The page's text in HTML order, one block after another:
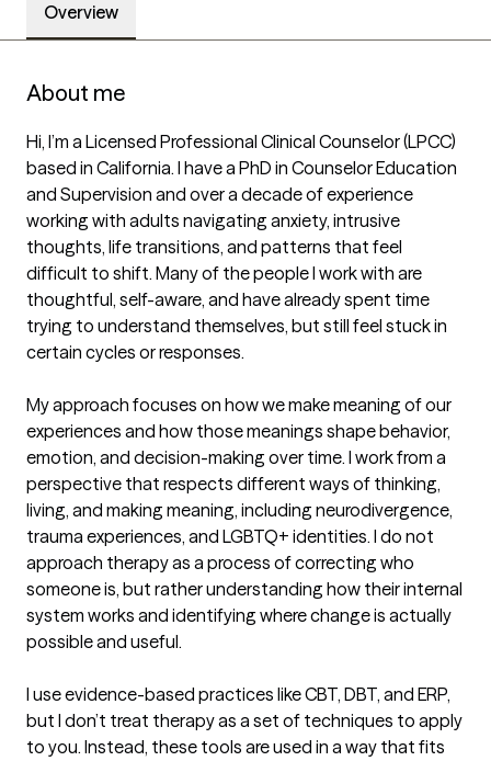
Overview
About me
Hi, I’m a Licensed Professional Clinical Counselor (LPCC)
based in California. I have a PhD in Counselor Education
and Supervision and over a decade of experience
working with adults navigating anxiety, intrusive
thoughts, life transitions, and patterns that feel
difficult to shift. Many of the people I work with are
thoughtful, self-aware, and have already spent time
trying to understand themselves, but still feel stuck in
certain cycles or responses.
My approach focuses on how we make meaning of our
experiences and how those meanings shape behavior,
emotion, and decision-making over time. I work from a
perspective that respects different ways of thinking,
living, and making meaning, including neurodivergence,
trauma experiences, and LGBTQ+ identities. I do not
approach therapy as a process of correcting who
someone is, but rather understanding how their internal
system works and identifying where change is actually
possible and useful.
I use evidence-based practices like CBT, DBT, and ERP,
but I don’t treat therapy as a set of techniques to apply
to you. Instead, these tools are used in a way that fits